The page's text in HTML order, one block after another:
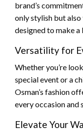
brand’s
only stylish but also
designed to make
Versatility for
Whether you’re
special event or a
Osman’s fashion
every occasion and
Elevate Your